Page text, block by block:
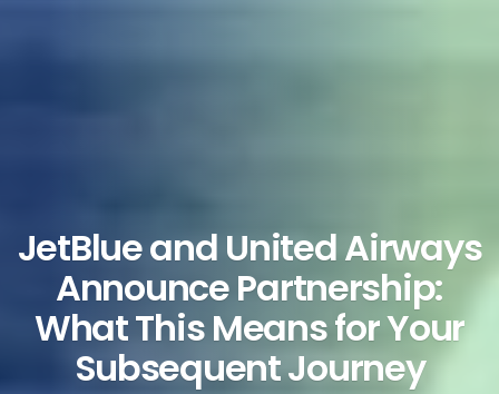
JetBlue and United Airways
Announce Partnership:
What This Means for Your
Subsequent Journey